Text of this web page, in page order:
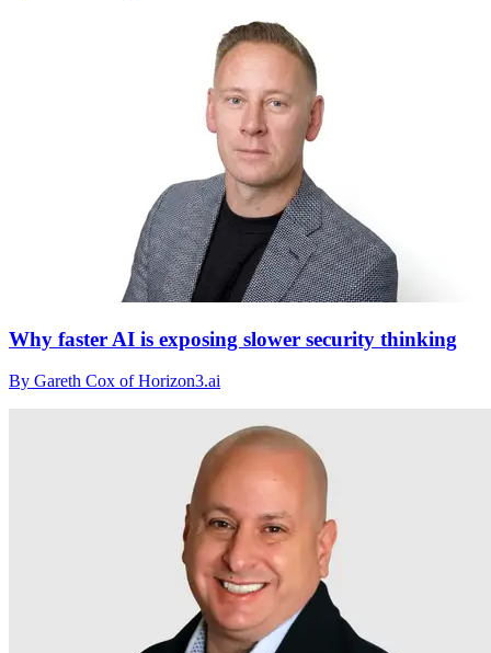
Why faster AI is exposing slower security thinking
By Gareth Cox of Horizon3.ai